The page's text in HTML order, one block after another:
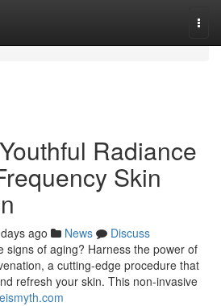
Radiance
Skin
ago News
Discuss
signs of aging? Harness the power of
a cutting-edge procedure that
refresh your skin. This non-invasive